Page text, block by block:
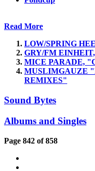
Read More
LOW/SPRING
GRY/FM
MICE PARADE,
MUSLIMGAUZE
REMIXES"
Sound Bytes
Albums and Singles
Page 842 of 858